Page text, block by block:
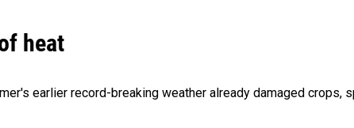
heat
earlier record-breaking weather already damaged crops,